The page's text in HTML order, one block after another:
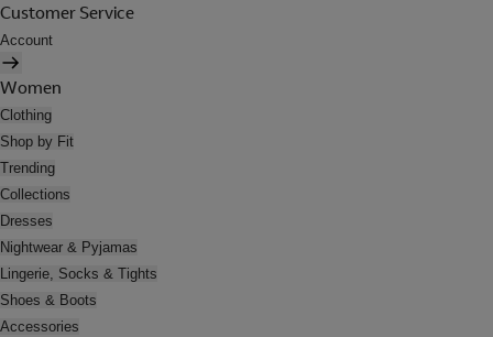
Customer Service
Account
Women
Clothing
Shop by Fit
Trending
Collections
Dresses
Nightwear & Pyjamas
Lingerie, Socks & Tights
Shoes & Boots
Accessories